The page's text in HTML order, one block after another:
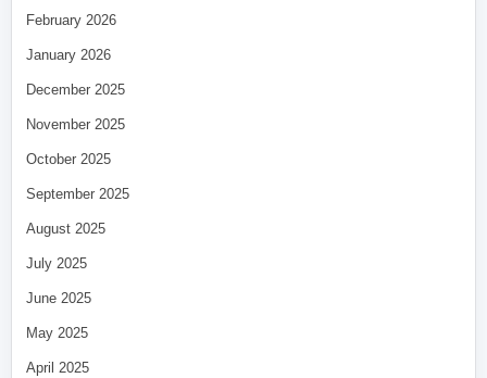
February 2026
January 2026
December 2025
November 2025
October 2025
September 2025
August 2025
July 2025
June 2025
May 2025
April 2025